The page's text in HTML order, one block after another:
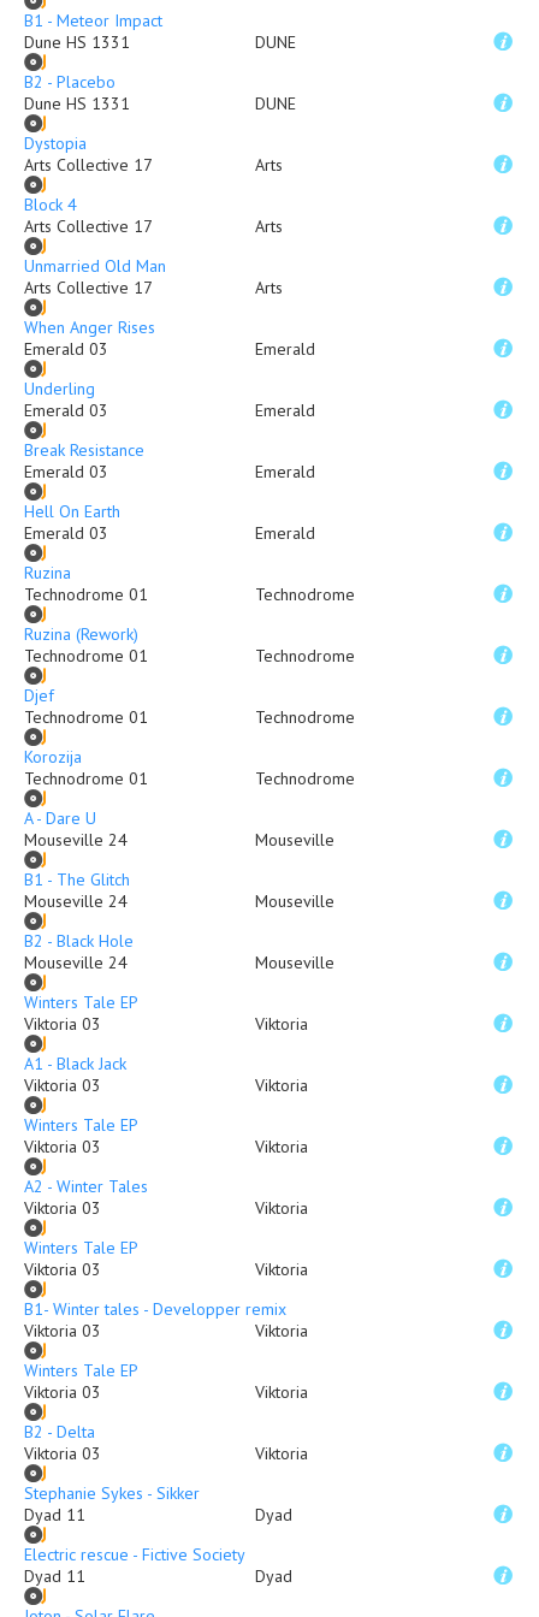
B1 - Meteor Impact
Dune HS 1331
DUNE
B2 - Placebo
Dune HS 1331
DUNE
Dystopia
Arts Collective 17
Arts
Block 4
Arts Collective 17
Arts
Unmarried Old Man
Arts Collective 17
Arts
When Anger Rises
Emerald 03
Emerald
Underling
Emerald 03
Emerald
Break Resistance
Emerald 03
Emerald
Hell On Earth
Emerald 03
Emerald
Ruzina
Technodrome 01
Technodrome
Ruzina (Rework)
Technodrome 01
Technodrome
Djef
Technodrome 01
Technodrome
Korozija
Technodrome 01
Technodrome
A - Dare U
Mouseville 24
Mouseville
B1 - The Glitch
Mouseville 24
Mouseville
B2 - Black Hole
Mouseville 24
Mouseville
Winters Tale EP
Viktoria 03
Viktoria
A1 - Black Jack
Viktoria 03
Viktoria
Winters Tale EP
Viktoria 03
Viktoria
A2 - Winter Tales
Viktoria 03
Viktoria
Winters Tale EP
Viktoria 03
Viktoria
B1- Winter tales - Developper remix
Viktoria 03
Viktoria
Winters Tale EP
Viktoria 03
Viktoria
B2 - Delta
Viktoria 03
Viktoria
Stephanie Sykes - Sikker
Dyad 11
Dyad
Electric rescue - Fictive Society
Dyad 11
Dyad